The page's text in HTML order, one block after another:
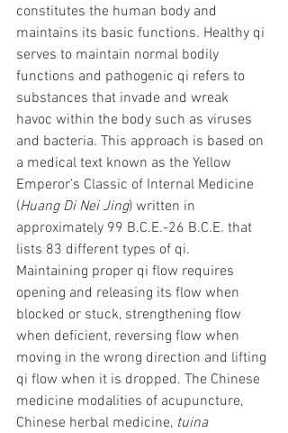
constitutes the human body and
maintains its basic functions. Healthy qi
serves to maintain normal bodily
functions and pathogenic qi refers to
substances that invade and wreak
havoc within the body such as viruses
and bacteria. This approach is based on
a medical text known as the Yellow
Emperor’s Classic of Internal Medicine
(Huang Di Nei Jing) written in
approximately 99 B.C.E.-26 B.C.E. that
lists 83 different types of qi.
Maintaining proper qi flow requires
opening and releasing its flow when
blocked or stuck, strengthening flow
when deficient, reversing flow when
moving in the wrong direction and lifting
qi flow when it is dropped. The Chinese
medicine modalities of acupuncture,
Chinese herbal medicine, tuina